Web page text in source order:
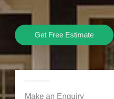
Get Free Estimate
Make an Enquiry